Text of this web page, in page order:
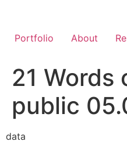
Portfolio About
21 Words
public
data